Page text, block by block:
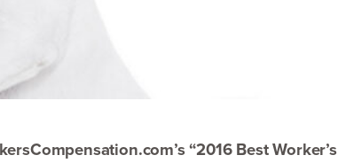
“2016Best Worker’s